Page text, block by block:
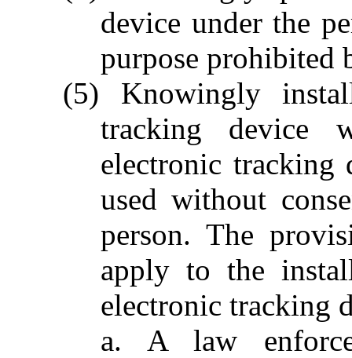
device under the
purpose prohibited
(5) Knowingly
tracking device
electronic tracking
used without
person. The
apply to the
electronic tracking
a. A law